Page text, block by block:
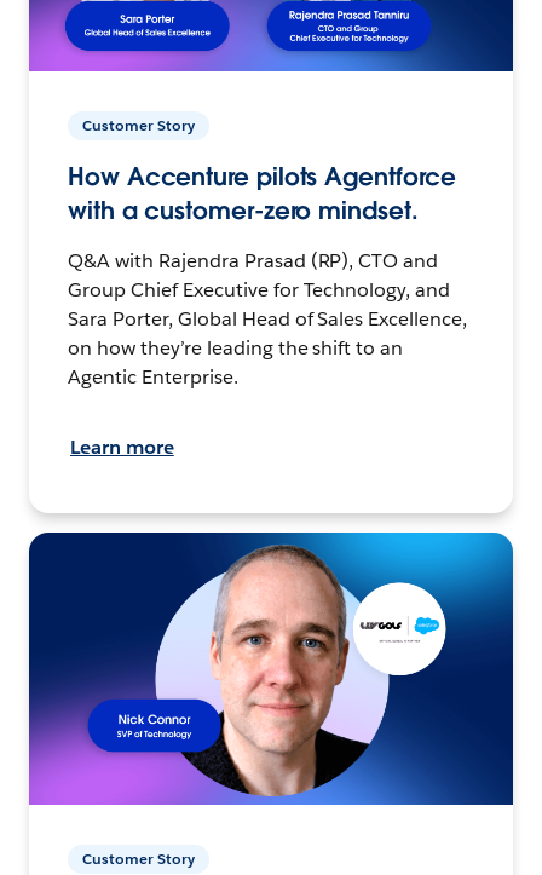
Customer Story
How Accenture pilots Agentforce
with a customer-zero mindset.
Q&A with Rajendra Prasad (RP), CTO and
Group Chief Executive for Technology, and
Sara Porter, Global Head of Sales Excellence,
on how they’re leading the shift to an
Agentic Enterprise.
Learn more
Customer Story